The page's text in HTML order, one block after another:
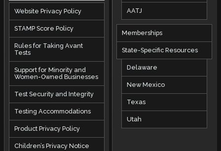
Website Privacy Policy
STAMP Score Policy
Rules for Taking Avant
Tests
Support for Minority and
Women-Owned Businesses
Test Security and Integrity
Testing Accommodations
Product Privacy Policy
Children’s Privacy Notice
AATJ
Memberships
State-Specific Resources
Delaware
New Mexico
Texas
Utah